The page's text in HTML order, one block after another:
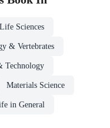
Sciences
& Vertebrates
Technology
Materials Science
in General